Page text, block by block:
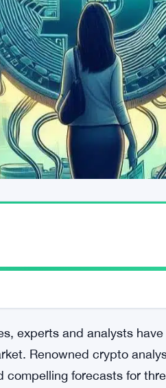
experts and analysts
Renowned crypto
forecasts for